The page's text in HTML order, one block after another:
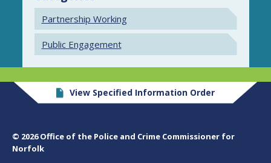
Partnership Working
Public Engagement
View Specified Information Order
© 2026 Office of the Police and Crime Commissioner for
Norfolk